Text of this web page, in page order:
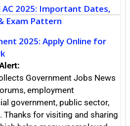
AC 2025: Important Dates,
Exam Pattern
2025: Apply Online for
Government Jobs News
employment
government, public sector,
Thanks for visiting and sharing